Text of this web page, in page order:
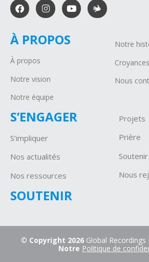
À PROPOS
À propos
Notre vision
Notre équipe
Notre
Nous
S’ENGAGER
S’impliquer
Nos actualités
Nos ressources
SOUTENIR
Projets
Prière
Soutenir
Nous
© Copyright 2026 Global
Notre Politique de